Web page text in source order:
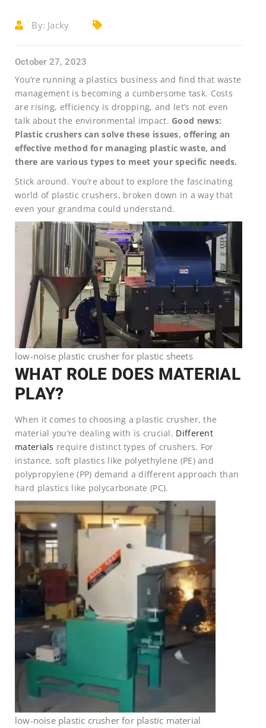
By: Jacky
October 27, 2023
You’re running a plastics business and find that waste
management is becoming a cumbersome task. Costs
are rising, efficiency is dropping, and let’s not even
talk about the environmental impact. Good news:
Plastic crushers can solve these issues, offering an
effective method for managing plastic waste, and
there are various types to meet your specific needs.
Stick around. You’re about to explore the fascinating
world of plastic crushers, broken down in a way that
even your grandma could understand.
low-noise plastic crusher for plastic sheets
WHAT ROLE DOES MATERIAL
PLAY?
When it comes to choosing a plastic crusher, the
material you’re dealing with is crucial. Different
materials require distinct types of crushers. For
instance, soft plastics like polyethylene (PE) and
polypropylene (PP) demand a different approach than
hard plastics like polycarbonate (PC).
low-noise plastic crusher for plastic material